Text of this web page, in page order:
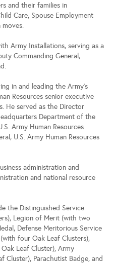
and their families in
Care, Spouse Employment
moves.
Army Installations, serving as a
Commanding General,
in and leading the Army’s
Resources senior executive
He served as the Director
Department of the
Army Human Resources
U.S. Army Human Resources
administration and
and national resource
the Distinguished Service
Legion of Merit (with two
Defense Meritorious Service
four Oak Leaf Clusters),
Leaf Cluster), Army
Cluster), Parachutist Badge, and